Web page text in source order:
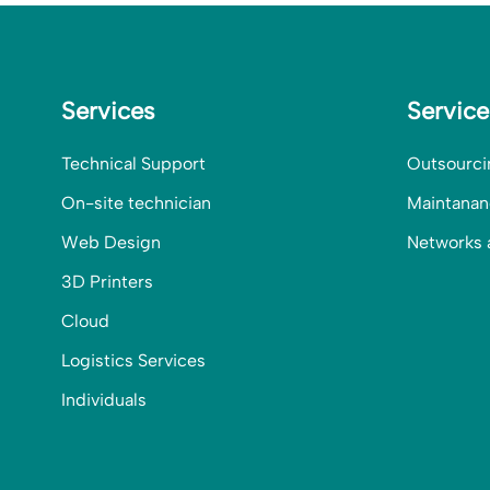
Services
Technical Support
On-site technician
Web Design
3D Printers
Cloud
Logistics Services
Individuals
Networks